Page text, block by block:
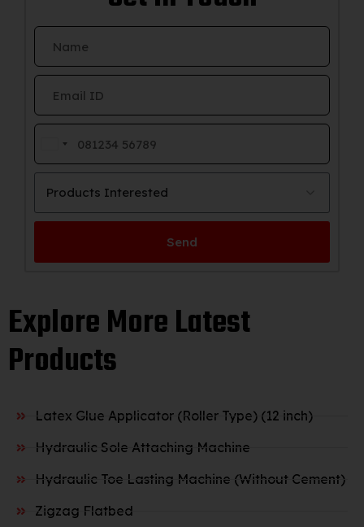
India
+91
Products Interested
Send
Explore More Latest
Products
Latex Glue Applicator (Roller Type) (12 inch)
Hydraulic Sole Attaching Machine
Hydraulic Toe Lasting Machine (Without Cement)
Zigzag Flatbed